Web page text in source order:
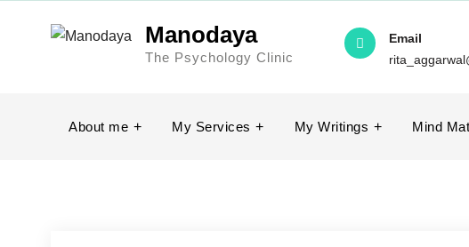
Manodaya
The Psychology Clinic
Email
About me My Services My Writings Mind